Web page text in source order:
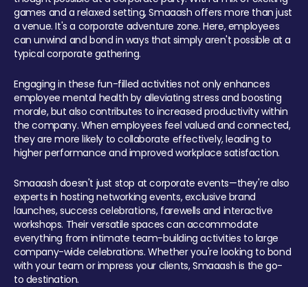
games and a relaxed setting, Smaaash offers more than just
a venue. It's a corporate adventure zone. Here, employees
can unwind and bond in ways that simply aren't possible at a
typical corporate gathering.
Engaging in these fun-filled activities not only enhances
employee mental health by alleviating stress and boosting
morale, but also contributes to increased productivity within
the company. When employees feel valued and connected,
they are more likely to collaborate effectively, leading to
higher performance and improved workplace satisfaction.
Smaaash doesn't just stop at corporate events—they're also
experts in hosting networking events, exclusive brand
launches, success celebrations, farewells and interactive
workshops. Their versatile spaces can accommodate
everything from intimate team-building activities to large
company-wide celebrations. Whether you're looking to bond
with your team or impress your clients, Smaaash is the go-
to destination.